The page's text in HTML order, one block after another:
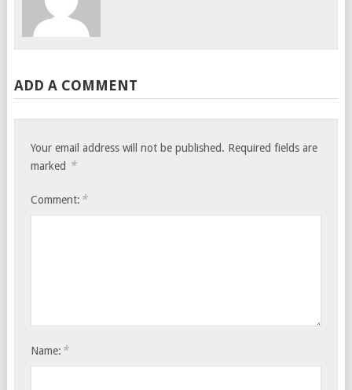
ADD A COMMENT
Your email address will not be published. Required fields are
marked *
Comment: *
Name: *